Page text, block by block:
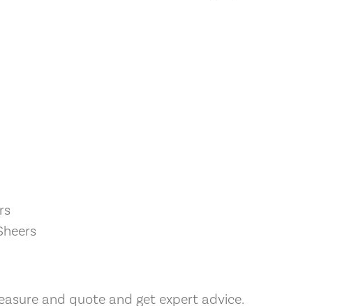
and quote and get expert advice.